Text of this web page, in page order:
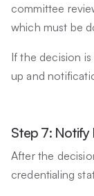
committee
which must be
If the decision
up and
Step 7: Notify
After the
credentialing